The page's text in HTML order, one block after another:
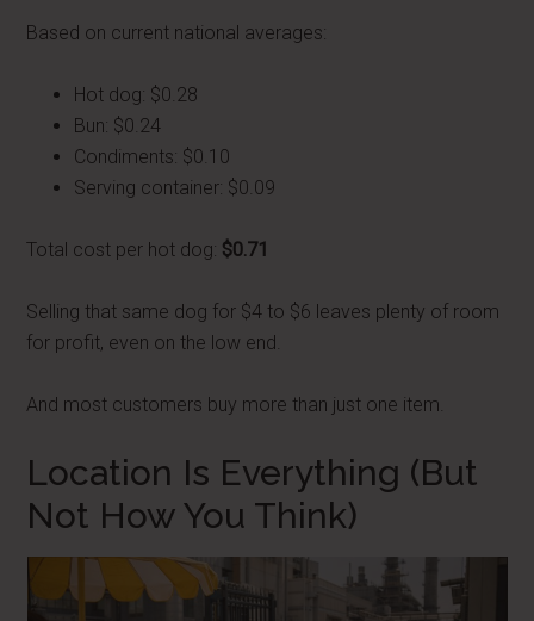
Based on current national averages:
Hot dog: $0.28
Bun: $0.24
Condiments: $0.10
Serving container: $0.09
Total cost per hot dog: $0.71
Selling that same dog for $4 to $6 leaves plenty of room
for profit, even on the low end.
And most customers buy more than just one item.
Location Is Everything (But
Not How You Think)